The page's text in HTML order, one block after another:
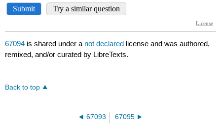
67094 is shared under a not declared license and was authored,
remixed, and/or curated by LibreTexts.
Back to top
67093 67095